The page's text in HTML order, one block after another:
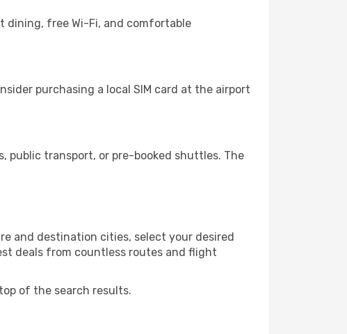
dining, free Wi-Fi, and comfortable
purchasing a local SIM card at the airport
public transport, or pre-booked shuttles. The
and destination cities, select your desired
deals from countless routes and flight
of the search results.